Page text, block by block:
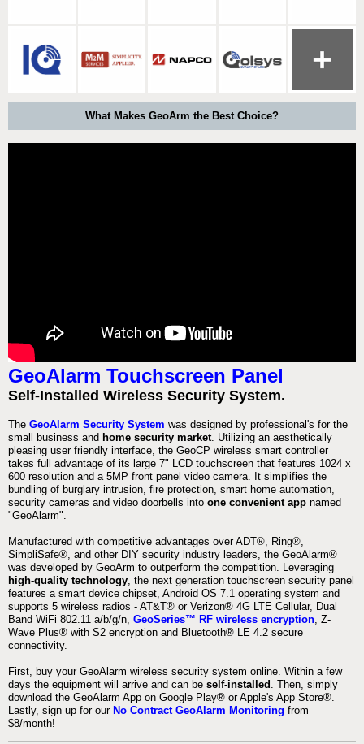
What Makes GeoArm the Best Choice?
GeoAlarm Touchscreen Panel
Self-Installed Wireless Security System.
The GeoAlarm Security System was designed by professional's for the
small business and home security market. Utilizing an aesthetically
pleasing user friendly interface, the GeoCP wireless smart controller
takes full advantage of its large 7" LCD touchscreen that features 1024 x
600 resolution and a 5MP front panel video camera. It simplifies the
bundling of burglary intrusion, fire protection, smart home automation,
security cameras and video doorbells into one convenient app named
"GeoAlarm".
Manufactured with competitive advantages over ADT®, Ring®,
SimpliSafe®, and other DIY security industry leaders, the GeoAlarm®
was developed by GeoArm to outperform the competition. Leveraging
high-quality technology, the next generation touchscreen security panel
features a smart device chipset, Android OS 7.1 operating system and
supports 5 wireless radios - AT&T® or Verizon® 4G LTE Cellular, Dual
Band WiFi 802.11 a/b/g/n, GeoSeries™ RF wireless encryption, Z-
Wave Plus® with S2 encryption and Bluetooth® LE 4.2 secure
connectivity.
First, buy your GeoAlarm wireless security system online. Within a few
days the equipment will arrive and can be self-installed . Then, simply
download the GeoAlarm App on Google Play® or Apple's App Store®.
Lastly, sign up for our No Contract GeoAlarm Monitoring from
$8/month!